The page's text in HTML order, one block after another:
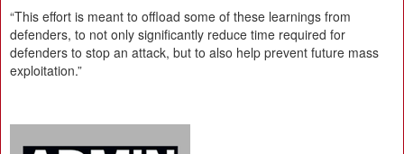
“This effort is meant to offload some of these learnings from
defenders, to not only significantly reduce time required for
defenders to stop an attack, but to also help prevent future mass
exploitation.”